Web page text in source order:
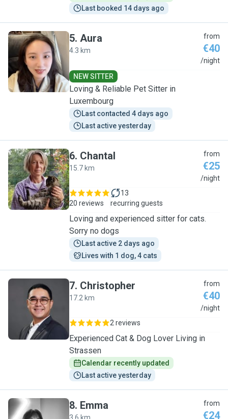
Last booked 14 days ago
A
5. Aura
4.3 km
from
€40
/night
NEW SITTER
Loving & Reliable Pet Sitter in
Luxembourg
Last contacted 4 days ago
Last active yesterday
C
6. Chantal
15.7 km
from
€25
/night
20 reviews
13
recurring guests
Loving and experienced sitter for cats.
Sorry no dogs
Last active 2 days ago
Lives with 1 dog, 4 cats
C
7. Christopher
17.2 km
from
€40
/night
2 reviews
Experienced Cat & Dog Lover Living in
Strassen
Calendar recently updated
Last active yesterday
8. Emma from
€24